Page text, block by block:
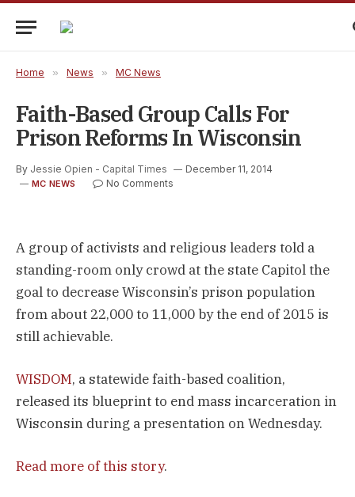
Home » News » MC News
Faith-Based Group Calls For
Prison Reforms In Wisconsin
By Jessie Opien - Capital Times December 11, 2014
MC NEWS No Comments
A group of activists and religious leaders told a
standing-room only crowd at the state Capitol the
goal to decrease Wisconsin’s prison population
from about 22,000 to 11,000 by the end of 2015 is
still achievable.
WISDOM, a statewide faith-based coalition,
released its blueprint to end mass incarceration in
Wisconsin during a presentation on Wednesday.
Read more of this story.